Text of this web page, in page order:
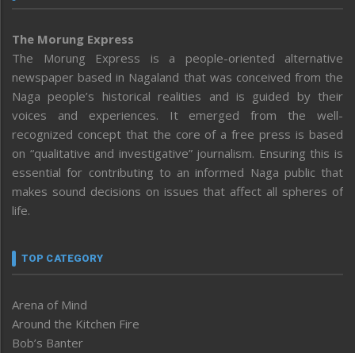
The Morung Express
The Morung Express is a people-oriented alternative
newspaper based in Nagaland that was conceived from the
Naga people’s historical realities and is guided by their
voices and experiences. It emerged from the well-
recognized concept that the core of a free press is based
on “qualitative and investigative” journalism. Ensuring this is
essential for contributing to an informed Naga public that
makes sound decisions on issues that affect all spheres of
life.
TOP CATEGORY
Arena of Mind
Around the Kitchen Fire
Bob’s Banter